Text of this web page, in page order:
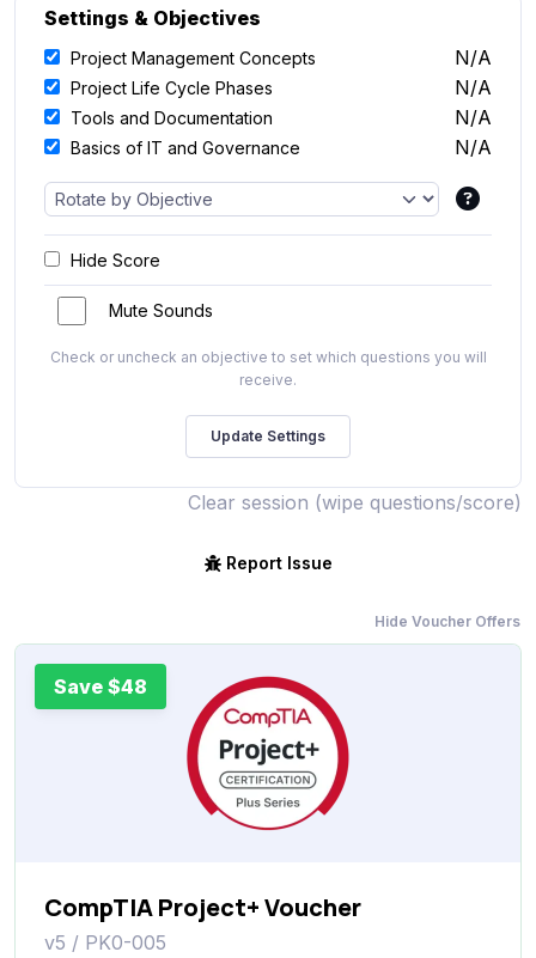
Settings & Objectives
Project Management Concepts N/A
Project Life Cycle Phases N/A
Tools and Documentation N/A
Basics of IT and Governance N/A
Hide Score
Mute Sounds
Check or uncheck an objective to set which questions you will
receive.
Clear session (wipe questions/score)
Report Issue
Hide Voucher Offers
Save $48
CompTIA Project+ Voucher
v5 / PK0-005